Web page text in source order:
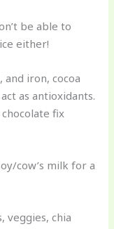
be able to
either!
iron, cocoa
as antioxidants.
fix
cow’s milk for a
chia